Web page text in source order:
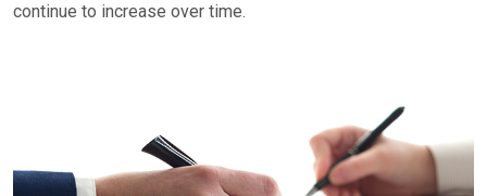
continue to increase over time.